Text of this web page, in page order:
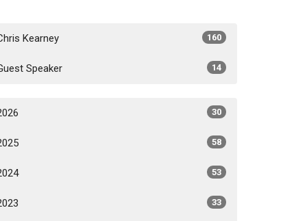
Kearney 160
Speaker 14
30
58
53
33